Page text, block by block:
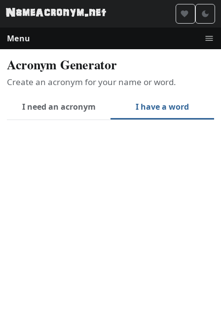
Menu
Acronym Generator
Create an acronym for your name or word.
I need an acronym I have a word